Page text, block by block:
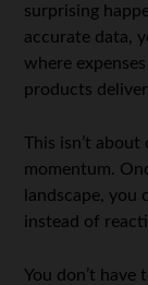
surprising
accurate data,
where
products
This isn’t
momentum.
landscape, you
instead of
You don’t have